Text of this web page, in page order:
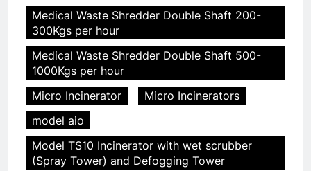
Medical Waste Shredder Double Shaft 200-
300Kgs per hour
Medical Waste Shredder Double Shaft 500-
1000Kgs per hour
Micro Incinerator
Micro Incinerators
model aio
Model TS10 Incinerator with wet scrubber
(Spray Tower) and Defogging Tower